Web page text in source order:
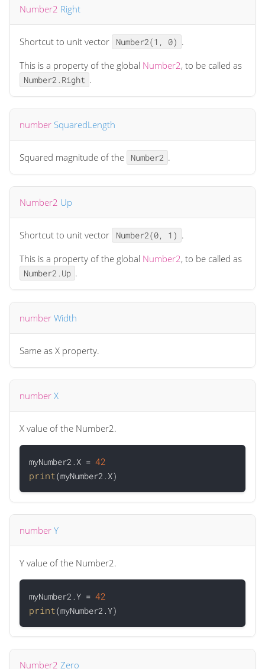
Number2 Right
Shortcut to unit vector Number2(1, 0) .
This is a property of the global Number2, to be called as
Number2.Right .
number SquaredLength
Squared magnitude of the Number2 .
Number2 Up
Shortcut to unit vector Number2(0, 1) .
This is a property of the global Number2, to be called as
Number2.Up .
number Width
Same as X property.
number X
X value of the Number2.
myNumber2.X = 42
print
number Y
Y value of the Number2.
myNumber2.Y = 42
print
Number2 Zero